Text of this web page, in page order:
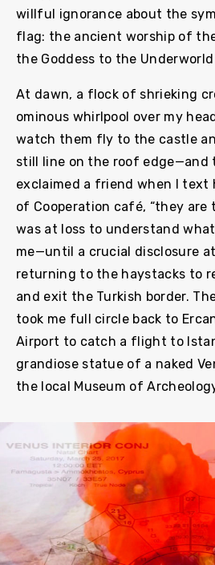
willful ignorance about the
flag: the ancient worship of
the Goddess to the
At dawn, a flock of shrieking
ominous whirlpool over my
watch them fly to the castle
still line on the roof edge—and
exclaimed a friend when I text
of Cooperation café, “they are
was at loss to understand
me—until a crucial disclosure
returning to the haystacks to
and exit the Turkish border.
took me full circle back to
Airport to catch a flight to
grandiose statue of a naked
the local Museum of